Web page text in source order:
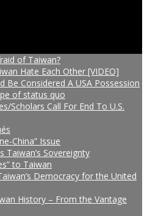
of Taiwan?
Hate Each Other [VIDEO]
Be Considered A USA Possession
of status quo
Scholars Call For End To U.S.
China” Issue
Taiwan’s Sovereignty
to Taiwan
Democracy for the United
History – From the Vantage